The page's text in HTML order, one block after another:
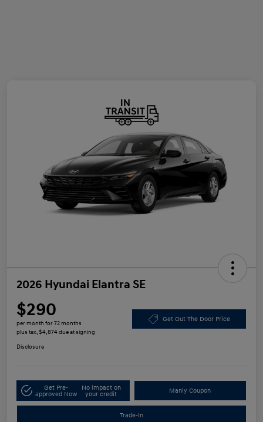
2026 Hyundai Elantra SE
$290
per month for 72 months
plus tax, $4,874 due at signing
Get Out The Door Price
Disclosure
Get Pre-
approved Now
No impact on
your credit
Manly Coupon
Trade-In